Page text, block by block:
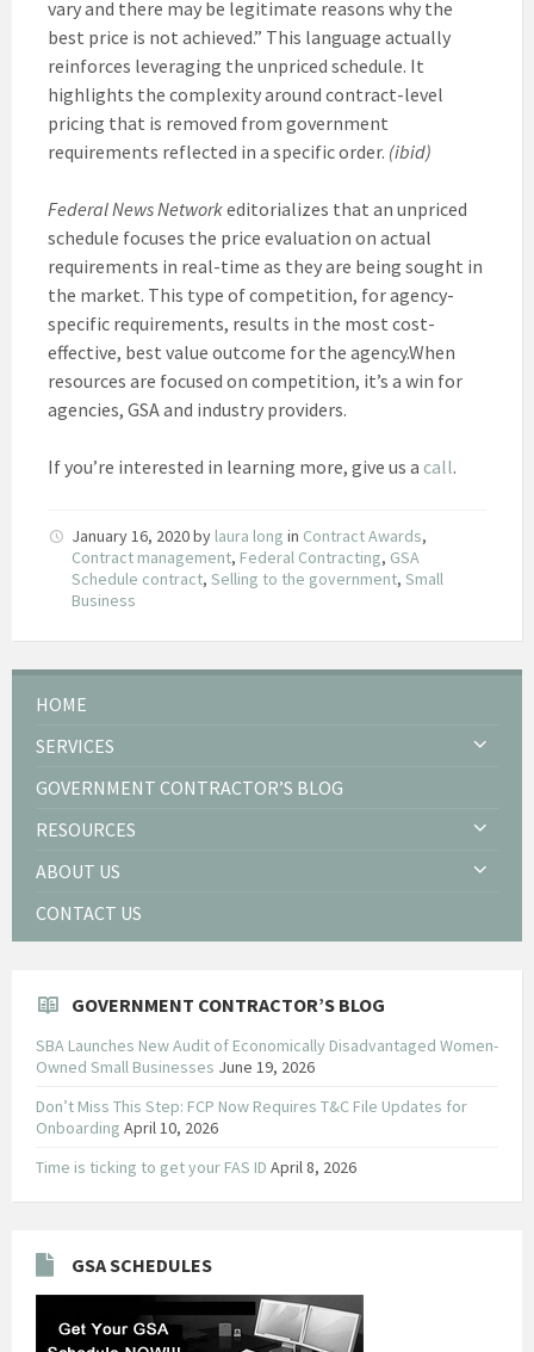
vary and there may be legitimate reasons why the
best price is not achieved.” This language actually
reinforces leveraging the unpriced schedule. It
highlights the complexity around contract-level
pricing that is removed from government
requirements reflected in a specific order. (ibid)
Federal News Networkeditorializes that an unpriced
schedule focuses the price evaluation on actual
requirements in real-time as they are being sought in
the market. This type of competition, for agency-
specific requirements, results in the most cost-
effective, best value outcome for the agency.When
resources are focused on competition, it’s a win for
agencies, GSA and industry providers.
If you’re interested in learning more, give us a call.
January 16, 2020by laura long in Contract Awards,
Contract management, Federal Contracting, GSA
Schedule contract, Selling to the government, Small
Business
HOME
SERVICES
GOVERNMENT CONTRACTOR’S BLOG
RESOURCES
ABOUT US
CONTACT US
GOVERNMENT CONTRACTOR’S BLOG
SBA Launches New Audit of Economically Disadvantaged Women-
Owned Small Businesses June 19, 2026
Don’t Miss This Step: FCP Now Requires T&C File Updates for
Onboarding April 10, 2026
Time is ticking to get your FAS ID April 8, 2026
GSA SCHEDULES